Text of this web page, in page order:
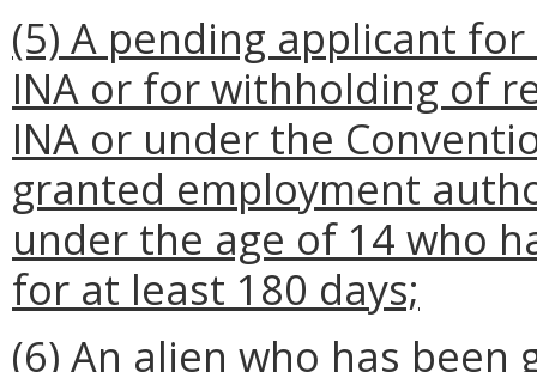
(5) A pending applicant
INA or for withholding of
INA or under the
granted employment
under the age of 14 who
for at least 180 days;
(6) An alien who has